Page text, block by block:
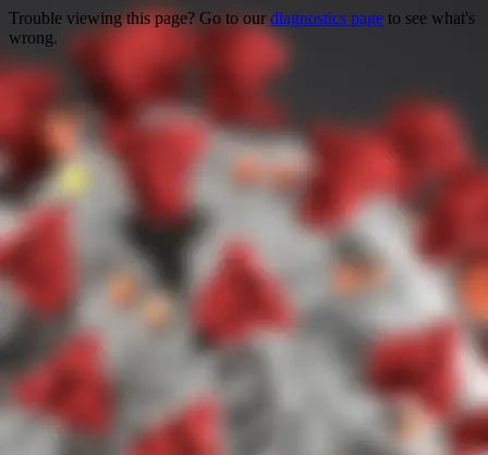
Trouble viewing this page? Go to ourdiagnostics page to see what's
wrong.